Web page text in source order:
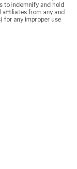
to indemnify and hold
affiliates from any and
for any improper use